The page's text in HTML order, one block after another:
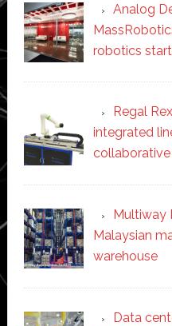
Analog
robotics
Regal
integrated
Multiway
Malaysian
warehouse
Data